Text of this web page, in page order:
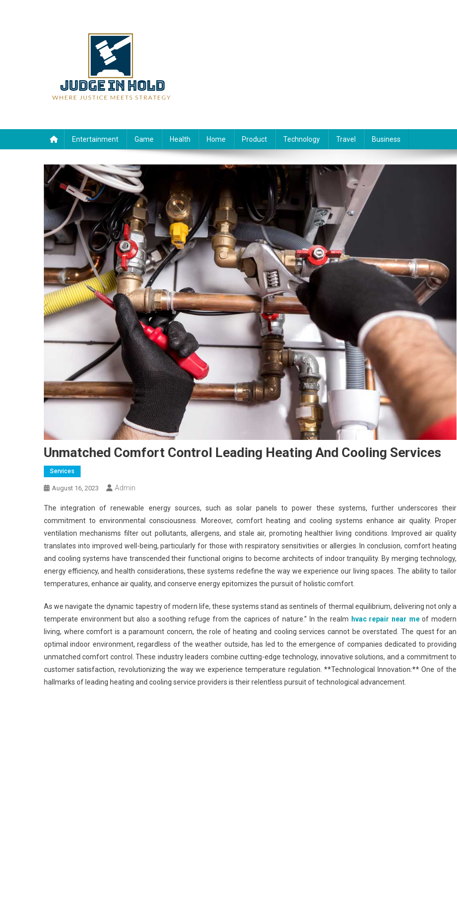
Entertainment Game Health Home Product Technology Travel Business
Unmatched Comfort Control Leading Heating And Cooling Services
Services
August 16, 2023 Admin
The integration of renewable energy sources, such as solar panels to power these systems, further underscores their
commitment to environmental consciousness. Moreover, comfort heating and cooling systems enhance air quality. Proper
ventilation mechanisms filter out pollutants, allergens, and stale air, promoting healthier living conditions. Improved air quality
translates into improved well-being, particularly for those with respiratory sensitivities or allergies. In conclusion, comfort heating
and cooling systems have transcended their functional origins to become architects of indoor tranquility. By merging technology,
energy efficiency, and health considerations, these systems redefine the way we experience our living spaces. The ability to tailor
temperatures, enhance air quality, and conserve energy epitomizes the pursuit of holistic comfort.
As we navigate the dynamic tapestry of modern life, these systems stand as sentinels of thermal equilibrium, delivering not only a
temperate environment but also a soothing refuge from the caprices of nature.” In the realm hvac repair near meof modern
living, where comfort is a paramount concern, the role of heating and cooling services cannot be overstated. The quest for an
optimal indoor environment, regardless of the weather outside, has led to the emergence of companies dedicated to providing
unmatched comfort control. These industry leaders combine cutting-edge technology, innovative solutions, and a commitment to
customer satisfaction, revolutionizing the way we experience temperature regulation. **Technological Innovation:** One of the
hallmarks of leading heating and cooling service providers is their relentless pursuit of technological advancement.